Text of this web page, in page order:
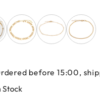
before 15:00,
Stock